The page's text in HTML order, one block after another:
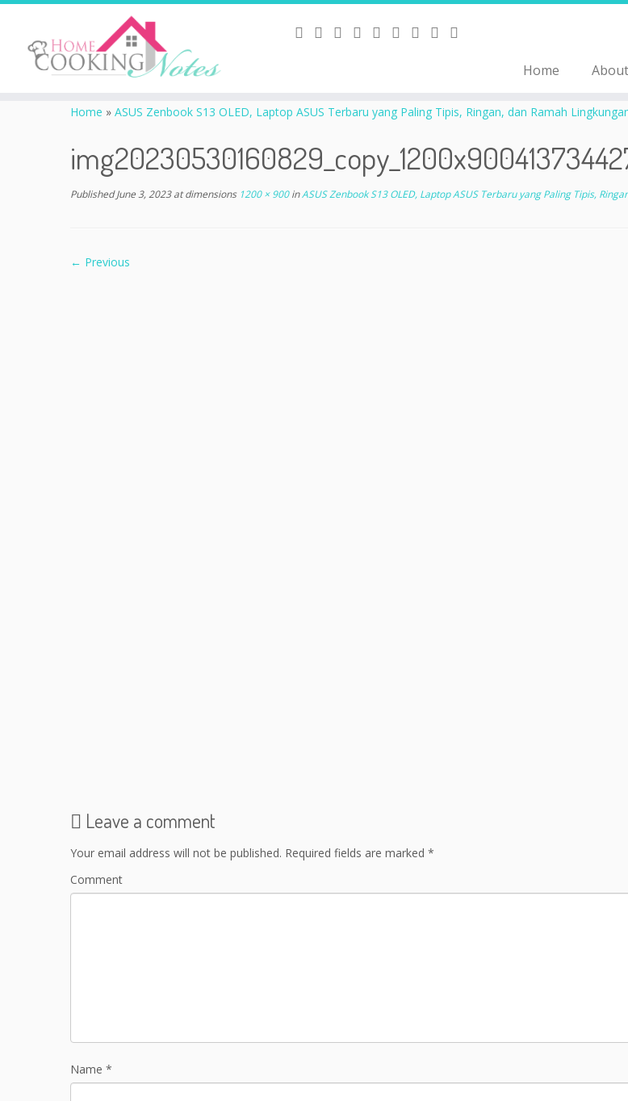
Home
Home » ASUS Zenbook S13 OLED, Laptop ASUS Terbaru yang Paling Tipis, Ringan, dan Ramah
Published June 3, 2023at dimensions1200 × 900inASUS Zenbook S13 OLED, Laptop ASUS Terbaru yang Paling Tipis,
← Previous
Leave a comment
Your email address will not be published. Required fields are marked *
Comment
Name *